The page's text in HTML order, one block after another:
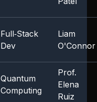
Full‑Stack
Dev
Liam
O'Connor
Quantum
Computing
Prof.
Elena
Ruiz